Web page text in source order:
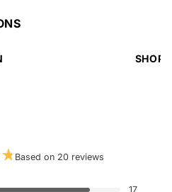
SHOP
Based on 20 reviews
17